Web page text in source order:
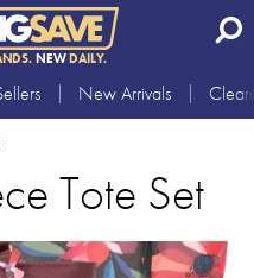
NEWDAILY.
New Arrivals
Tote Set